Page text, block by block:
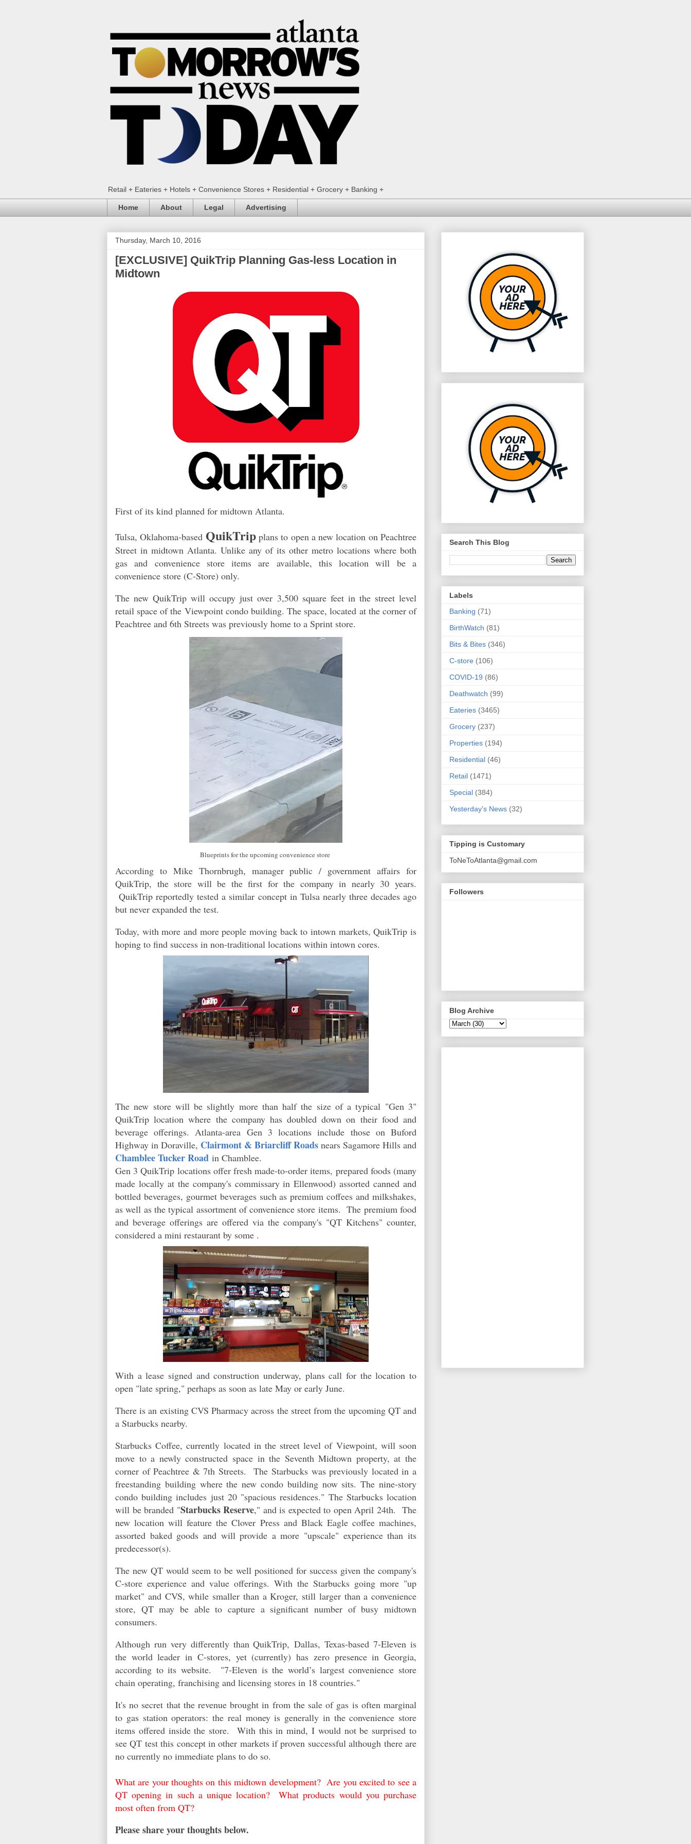
Retail + Eateries + Hotels + Convenience Stores + Residential + Grocery + Banking +
Home About Legal Advertising
Thursday, March 10, 2016
[EXCLUSIVE] QuikTrip Planning Gas-less Location in
Midtown
First of its kind planned for midtown Atlanta.
Tulsa, Oklahoma-based QuikTripplans to open a new location on Peachtree
Street in midtown Atlanta. Unlike any of its other metro locations where both
gas and convenience store items are available, this location will be a
convenience store (C-Store) only.
The new QuikTrip will occupy just over 3,500 square feet in the street level
retail space of the Viewpoint condo building. The space, located at the corner of
Peachtree and 6th Streets was previously home to a Sprint store.
Blueprints for the upcoming convenience store
According to Mike Thornbrugh, manager public / government affairs for
QuikTrip, the store will be the first for the company in nearly 30 years.
QuikTrip reportedly tested a similar concept in Tulsa nearly three decades ago
but never expanded the test.
Today, with more and more people moving back to intown markets, QuikTrip is
hoping to find success in non-traditional locations within intown cores.
The new store will be slightly more than half the size of a typical "Gen 3"
QuikTrip location where the company has doubled down on their food and
beverage offerings. Atlanta-area Gen 3 locations include those on Buford
Highway in Doraville, Clairmont & Briarcliff Roads nears Sagamore Hills and
Chamblee Tucker Road in Chamblee.
Gen 3 QuikTrip locations offer fresh made-to-order items, prepared foods (many
made locally at the company's commissary in Ellenwood) assorted canned and
bottled beverages, gourmet beverages such as premium coffees and milkshakes,
as well as the typical assortment of convenience store items. The premium food
and beverage offerings are offered via the company's "QT Kitchens" counter,
considered a mini restaurant by some .
With a lease signed and construction underway, plans call for the location to
open "late spring," perhaps as soon as late May or early June.
There is an existing CVS Pharmacy across the street from the upcoming QT and
a Starbucks nearby.
Starbucks Coffee, currently located in the street level of Viewpoint, will soon
move to a newly constructed space in the Seventh Midtown property, at the
corner of Peachtree & 7th Streets. The Starbucks was previously located in a
freestanding building where the new condo building now sits. The nine-story
condo building includes just 20 "spacious residences." The Starbucks location
will be branded "Starbucks Reserve," and is expected to open April 24th. The
new location will feature the Clover Press and Black Eagle coffee machines,
assorted baked goods and will provide a more "upscale" experience than its
predecessor(s).
The new QT would seem to be well positioned for success given the company's
C-store experience and value offerings. With the Starbucks going more "up
market" and CVS, while smaller than a Kroger, still larger than a convenience
store, QT may be able to capture a significant number of busy midtown
consumers.
Although run very differently than QuikTrip,Dallas, Texas-based 7-Eleven is
the world leader in C-stores, yet (currently) has zero presence in Georgia,
according to its website. "7‑Eleven is the world’s largest convenience store
chain operating, franchising and licensing stores in 18 countries."
It's no secret that the revenue brought in from the sale of gas is often marginal
to gas station operators: the real money is generally in the convenience store
items offered inside the store. With this in mind, I would not be surprised to
see QT test this concept in other markets if proven successful although there are
no currently no immediate plans to do so.
What are your thoughts on this midtown development? Are you excited to see a
QT opening in such a unique location? What products would you purchase
most often from QT?
Please share your thoughts below.
Search This Blog
Labels
Banking (71)
BirthWatch (81)
Bits & Bites (346)
C-store (106)
COVID-19 (86)
Deathwatch (99)
Eateries (3465)
Grocery (237)
Properties (194)
Residential (46)
Retail (1471)
Special (384)
Yesterday's News (32)
Tipping is Customary
ToNeToAtlanta@gmail.com
Followers
Blog Archive